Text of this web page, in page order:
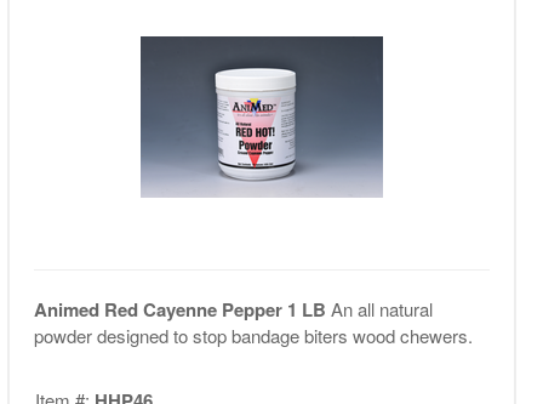
Animed Red Cayenne Pepper 1 LB An all natural
powder designed to stop bandage biters wood chewers.